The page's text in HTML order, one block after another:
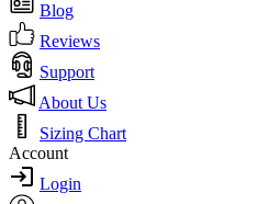
Blog
Reviews
Support
About Us
Sizing Chart
Account
Login